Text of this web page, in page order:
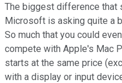
The biggest difference that
Microsoft is asking quite a
So much that you could
compete with Apple's Mac
starts at the same price
with a display or input